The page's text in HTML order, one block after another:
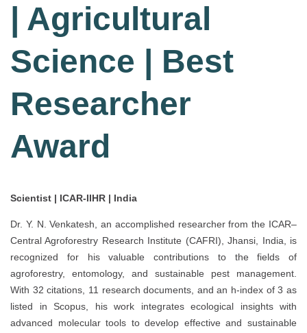
| Agricultural
Science | Best
Researcher
Award
Scientist | ICAR-IIHR | India
Dr. Y. N. Venkatesh, an accomplished researcher from the ICAR–
Central Agroforestry Research Institute (CAFRI), Jhansi, India, is
recognized for his valuable contributions to the fields of
agroforestry, entomology, and sustainable pest management.
With 32 citations, 11 research documents, and an h-index of 3 as
listed in Scopus, his work integrates ecological insights with
advanced molecular tools to develop effective and sustainable